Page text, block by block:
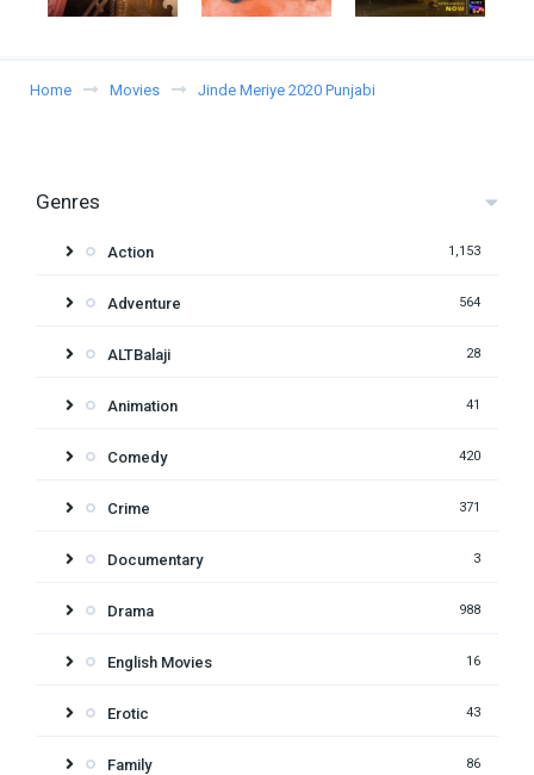
Home Movies Jinde Meriye 2020 Punjabi
Genres
Action 1,153
Adventure 564
ALTBalaji 28
Animation 41
Comedy 420
Crime 371
Documentary 3
Drama 988
English Movies 16
Erotic 43
Family 86